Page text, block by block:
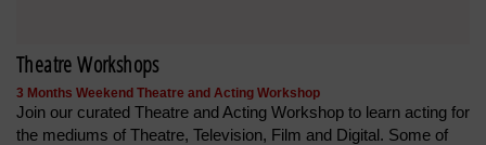
Theatre Workshops
3 Months Weekend Theatre and Acting Workshop
Join our curated Theatre and Acting Workshop to learn acting for
the mediums of Theatre, Television, Film and Digital. Some of